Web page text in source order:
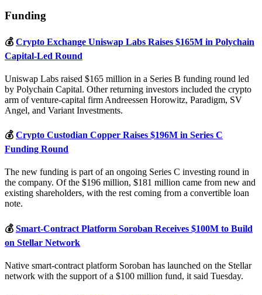
Funding
💰 Crypto Exchange Uniswap Labs Raises $165M in Polychain
Capital-Led Round
Uniswap Labs raised $165 million in a Series B funding round led
by Polychain Capital. Other returning investors included the crypto
arm of venture-capital firm Andreessen Horowitz, Paradigm, SV
Angel, and Variant Investments.
💰 Crypto Custodian Copper Raises $196M in Series C
Funding Round
The new funding is part of an ongoing Series C investing round in
the company. Of the $196 million, $181 million came from new and
existing shareholders, with the rest coming from a convertible loan
note.
💰 Smart-Contract Platform Soroban Receives $100M to Build
on Stellar Network
Native smart-contract platform Soroban has launched on the Stellar
network with the support of a $100 million fund, it said Tuesday.